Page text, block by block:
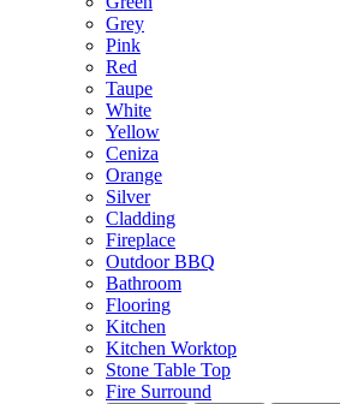
Grey
Pink
Red
Taupe
White
Yellow
Ceniza
Orange
Silver
Cladding
Fireplace
Outdoor BBQ
Bathroom
Flooring
Kitchen
Kitchen Worktop
Stone Table Top
Fire Surround